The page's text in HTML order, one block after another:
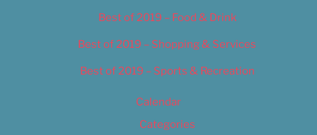
Best of 2019 – Food & Drink
Best of 2019 – Shopping & Services
Best of 2019 – Sports & Recreation
Calendar
Categories